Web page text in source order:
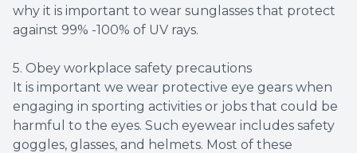
why it is important to wear sunglasses that protect
against 99% -100% of UV rays.
5. Obey workplace safety precautions
It is important we wear protective eye gears when
engaging in sporting activities or jobs that could be
harmful to the eyes. Such eyewear includes safety
goggles, glasses, and helmets. Most of these